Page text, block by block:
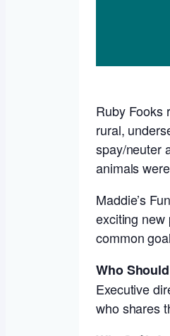
Ruby Fooks
rural,
spay/neuter
animals
Maddie’s
exciting new
common
Who
Executive
who shares